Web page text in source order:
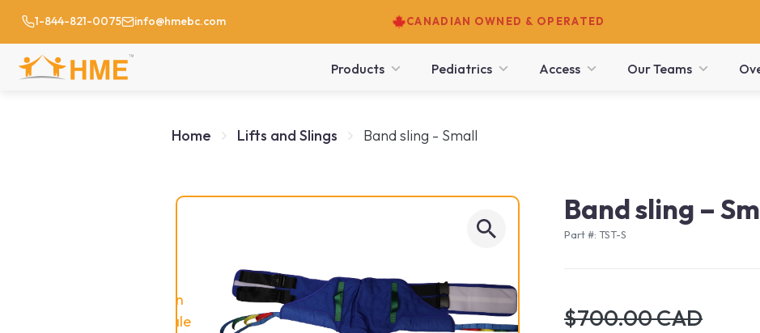
1-844-821-0075 info@hmebc.com CANADIAN OWNED & OPERATED
Products Pediatrics Access Our Teams
Home Lifts and Slings Band sling - Small
On
Sale
Band sling –
Part #: TST-S
$700.00 CAD